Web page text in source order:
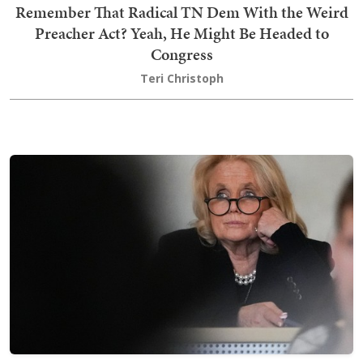
Remember That Radical TN Dem With the Weird
Preacher Act? Yeah, He Might Be Headed to
Congress
Teri Christoph